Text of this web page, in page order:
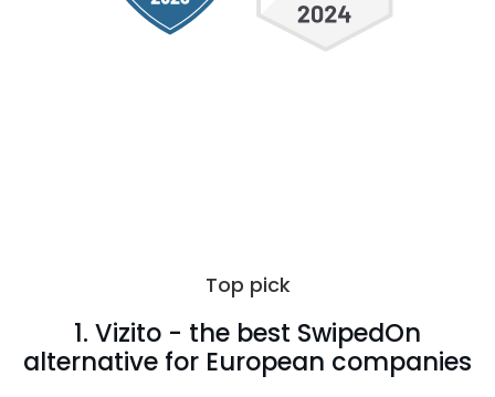
Top pick
1. Vizito - the best SwipedOn
alternative for European companies